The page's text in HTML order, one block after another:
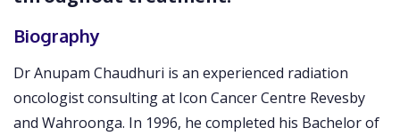
Biography
Dr Anupam Chaudhuri is an experienced radiation
oncologist consulting at Icon Cancer Centre Revesby
and Wahroonga. In 1996, he completed his Bachelor of